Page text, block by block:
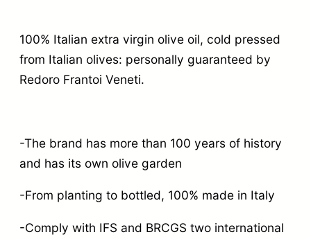
100% Italian extra virgin olive oil, cold pressed
from Italian olives: personally guaranteed by
Redoro Frantoi Veneti.
-The brand has more than 100 years of history
and has its own olive garden
-From planting to bottled, 100% made in Italy
-Comply with IFS and BRCGS two international